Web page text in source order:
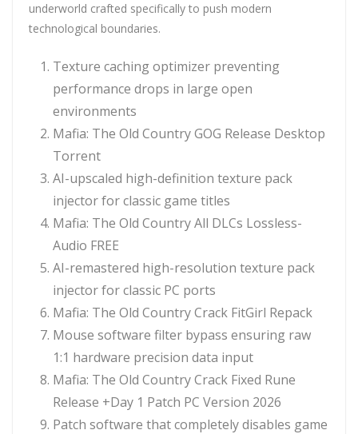
underworld crafted specifically to push modern
technological boundaries.
Texture caching optimizer preventing
performance drops in large open
environments
Mafia: The Old Country GOG Release Desktop
Torrent
AI-upscaled high-definition texture pack
injector for classic game titles
Mafia: The Old Country All DLCs Lossless-
Audio FREE
AI-remastered high-resolution texture pack
injector for classic PC ports
Mafia: The Old Country Crack FitGirl Repack
Mouse software filter bypass ensuring raw
1:1 hardware precision data input
Mafia: The Old Country Crack Fixed Rune
Release +Day 1 Patch PC Version 2026
Patch software that completely disables game